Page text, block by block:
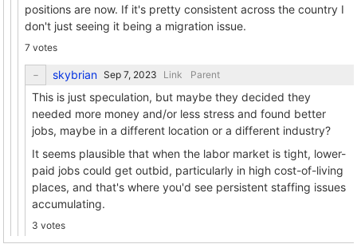
positions are now. If it's pretty consistent across the country I
don't just seeing it being a migration issue.
7 votes
skybrian Link Parent
This is just speculation, but maybe they decided they
needed more money and/or less stress and found better
jobs, maybe in a different location or a different industry?
It seems plausible that when the labor market is tight, lower-
paid jobs could get outbid, particularly in high cost-of-living
places, and that's where you'd see persistent staffing issues
accumulating.
3 votes